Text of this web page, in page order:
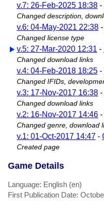
v.7: 26-Feb-2025 18:38 -
Changed description,
v.6: 04-May-2021 22:38 -
Changed license type
v.5: 27-Mar-2020 12:31 -
Changed download links
v.4: 04-Feb-2018 18:25 -
Changed IFIDs,
v.3: 17-Nov-2017 16:38 -
Changed download links
v.2: 16-Nov-2017 14:46 -
Changed genre, download
v.1: 01-Oct-2017 14:47 -
Created page
Game Details
Language: English (en)
First Publication Date: